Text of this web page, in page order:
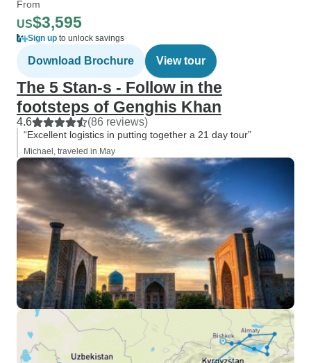
From
US$3,595
Sign up to unlock savings
Download Brochure View tour
The 5 Stan-s - Follow in the
footsteps of Genghis Khan
4.6 (86 reviews)
“Excellent logistics in putting together a 21 day tour”
Michael, traveled in May